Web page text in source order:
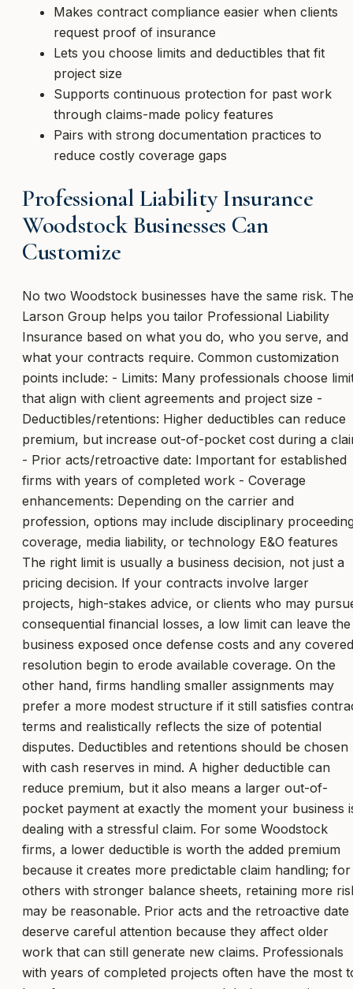
Makes contract compliance easier when clients
request proof of insurance
Lets you choose limits and deductibles that fit
project size
Supports continuous protection for past work
through claims-made policy features
Pairs with strong documentation practices to
reduce costly coverage gaps
Professional Liability Insurance
Woodstock Businesses Can
Customize
No two Woodstock businesses have the same risk. The
Larson Group helps you tailor Professional Liability
Insurance based on what you do, who you serve, and
what your contracts require. Common customization
points include: - Limits: Many professionals choose
that align with client agreements and project size -
Deductibles/retentions: Higher deductibles can reduce
premium, but increase out-of-pocket cost during a
- Prior acts/retroactive date: Important for established
firms with years of completed work - Coverage
enhancements: Depending on the carrier and
profession, options may include disciplinary
coverage, media liability, or technology E&O features
The right limit is usually a business decision, not just a
pricing decision. If your contracts involve larger
projects, high-stakes advice, or clients who may
consequential financial losses, a low limit can leave the
business exposed once defense costs and any covered
resolution begin to erode available coverage. On the
other hand, firms handling smaller assignments may
prefer a more modest structure if it still satisfies
terms and realistically reflects the size of potential
disputes. Deductibles and retentions should be chosen
with cash reserves in mind. A higher deductible can
reduce premium, but it also means a larger out-of-
pocket payment at exactly the moment your business
dealing with a stressful claim. For some Woodstock
firms, a lower deductible is worth the added premium
because it creates more predictable claim handling; for
others with stronger balance sheets, retaining more
may be reasonable. Prior acts and the retroactive date
deserve careful attention because they affect older
work that can still generate new claims. Professionals
with years of completed projects often have the most